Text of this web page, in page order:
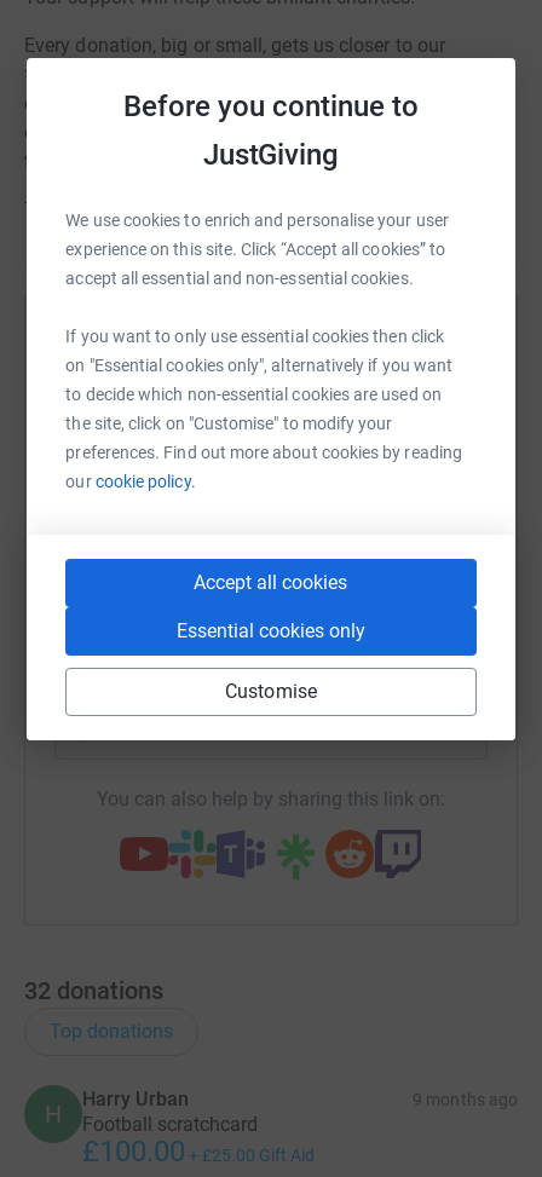
Before you continue to
JustGiving
We use cookies to enrich and personalise your user
experience on this site. Click “Accept all cookies” to
accept all essential and non-essential cookies.
If you want to only use essential cookies then click
on "Essential cookies only", alternatively if you want
to decide which non-essential cookies are used on
the site, click on "Customise" to modify your
preferences. Find out more about cookies by reading
ourcookie policy.
Accept all cookies
Essential cookies only
Customise
Every donation, big or small, gets us closer to our
fundraising goal. Please donate what you can and share
our page with your friends and family. Let's show
everyone that Team NHS Tayside is more than ready for
this battle!
Thank you for your support!
Help The ARCHIE Foundation Tayside
Sharing this cause with your network could help
raise up to 5x more in donations. Select a
platform to make it happen:
WhatsAppFacebook Print MessengerLinkedIn
SMS X Email TikTok QR code
You can also help by sharing this link on:
32 donations
Top donations
H
Harry Urban 9 months ago
Football scratchcard
£100.00 + £25.00 Gift Aid